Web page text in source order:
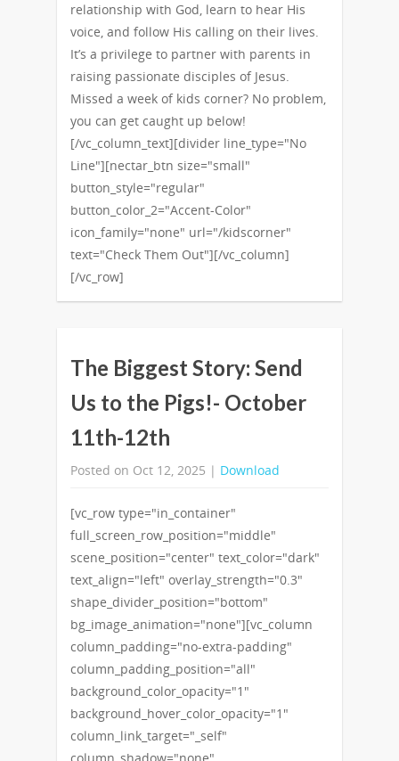
relationship with God, learn to hear His
voice, and follow His calling on their lives.
It’s a privilege to partner with parents in
raising passionate disciples of Jesus.
Missed a week of kids corner? No problem,
you can get caught up below!
[/vc_column_text][divider line_type="No
Line"][nectar_btn size="small"
button_style="regular"
button_color_2="Accent-Color"
icon_family="none" url="/kidscorner"
text="Check Them Out"][/vc_column]
[/vc_row]
The Biggest Story: Send
Us to the Pigs!- October
11th-12th
Posted on Oct 12, 2025 | Download
[vc_row type="in_container"
full_screen_row_position="middle"
scene_position="center" text_color="dark"
text_align="left" overlay_strength="0.3"
shape_divider_position="bottom"
bg_image_animation="none"][vc_column
column_padding="no-extra-padding"
column_padding_position="all"
background_color_opacity="1"
background_hover_color_opacity="1"
column_link_target="_self"